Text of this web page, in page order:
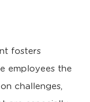
fosters
employees the
challenges,